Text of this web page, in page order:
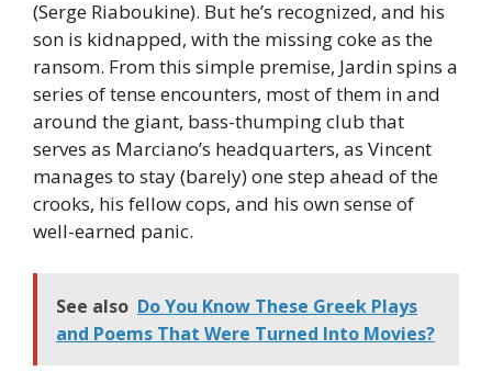
(Serge Riaboukine). But he’s recognized, and his
son is kidnapped, with the missing coke as the
ransom. From this simple premise, Jardin spins a
series of tense encounters, most of them in and
around the giant, bass-thumping club that
serves as Marciano’s headquarters, as Vincent
manages to stay (barely) one step ahead of the
crooks, his fellow cops, and his own sense of
well-earned panic.
See also Do You Know These Greek Plays
and Poems That Were Turned Into Movies?